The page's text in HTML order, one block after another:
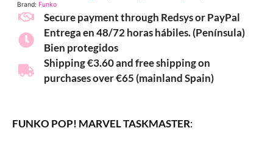
Brand: Funko
Secure payment through Redsys or PayPal
Entrega en 48/72 horas hábiles. (Península)
Bien protegidos
Shipping €3.60 and free shipping on
purchases over €65 (mainland Spain)
FUNKO POP! MARVEL TASKMASTER: